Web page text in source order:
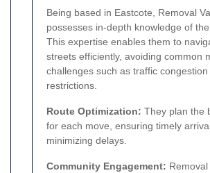
Being based in Eastcote, Removal
possesses in-depth knowledge of the
This expertise enables them to
streets efficiently, avoiding common
challenges such as traffic
restrictions.
Route Optimization: They plan the
for each move, ensuring timely
minimizing delays.
Community Engagement: Removal